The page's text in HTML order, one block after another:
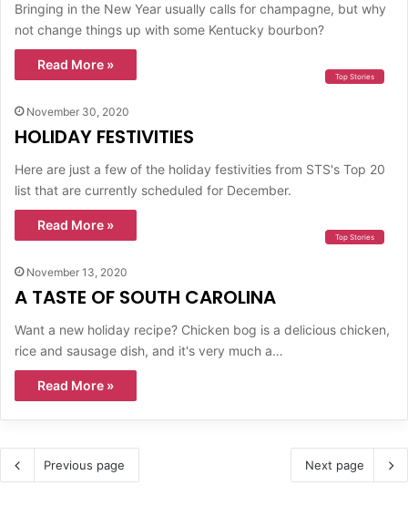
Bringing in the New Year usually calls for champagne, but why
not change things up with some Kentucky bourbon?
Read More »
Top Stories
November 30, 2020
HOLIDAY FESTIVITIES
Here are just a few of the holiday festivities from STS's Top 20
list that are currently scheduled for December.
Read More »
Top Stories
November 13, 2020
A TASTE OF SOUTH CAROLINA
Want a new holiday recipe? Chicken bog is a delicious chicken,
rice and sausage dish, and it's very much a…
Read More »
Previous page Next page